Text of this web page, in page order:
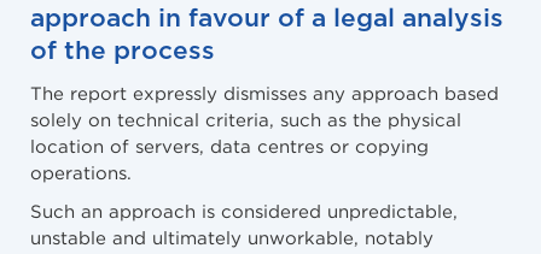
approach in favour of a legal analysis
of the process
The report expressly dismisses any approach based
solely on technical criteria, such as the physical
location of servers, data centres or copying
operations.
Such an approach is considered unpredictable,
unstable and ultimately unworkable, notably